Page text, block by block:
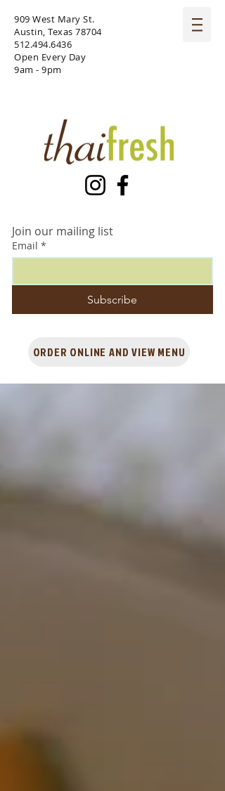
909 West Mary St.
Austin, Texas 78704
512.494.6436
Open Every Day
9am - 9pm
Join our mailing list
Email *
Subscribe
ORDER ONLINE AND VIEW MENU